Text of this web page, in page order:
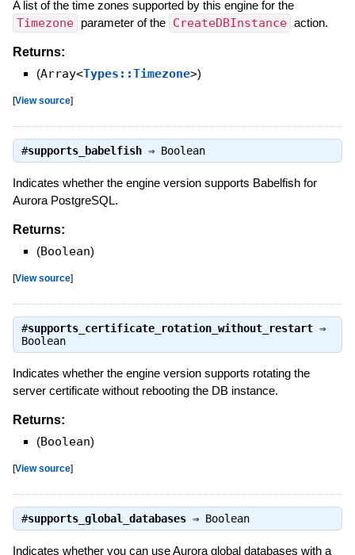
A list of the time zones supported by this engine for the
Timezone parameter of the CreateDBInstance action.
Returns:
(Array<Types::Timezone>)
[View source]
#supports_babelfish⇒ Boolean
Indicates whether the engine version supports Babelfish for
Aurora PostgreSQL.
Returns:
(Boolean)
[View source]
#supports_certificate_rotation_without_restart⇒
Boolean
Indicates whether the engine version supports rotating the
server certificate without rebooting the DB instance.
Returns:
(Boolean)
[View source]
#supports_global_databases⇒ Boolean
Indicates whether you can use Aurora global databases with a